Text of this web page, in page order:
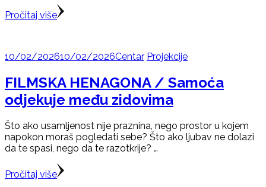
Pročitaj više
10/02/202610/02/2026Centar Projekcije
FILMSKA HENAGONA / Samoća
odjekuje među zidovima
Što ako usamljenost nije praznina, nego prostor u kojem
napokon moraš pogledati sebe? Što ako ljubav ne dolazi
da te spasi, nego da te razotkrije? …
Pročitaj više